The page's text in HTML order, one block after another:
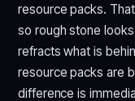
resource packs.
so rough stone
refracts what is
resource packs are
difference is